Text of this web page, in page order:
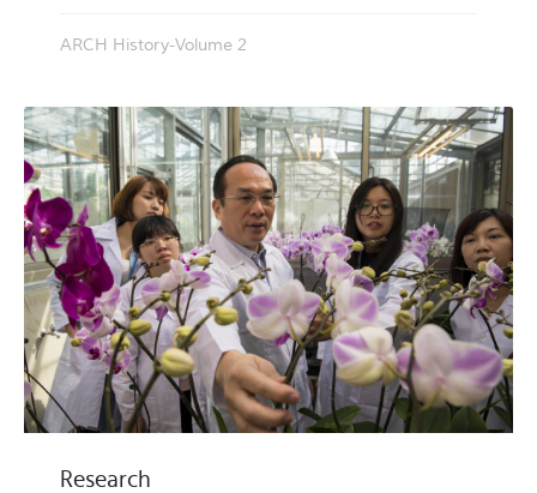
ARCH History-Volume 2
Research